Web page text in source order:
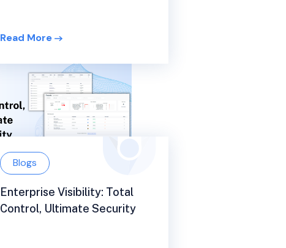
Read More
Blogs
Enterprise Visibility: Total
Control, Ultimate Security